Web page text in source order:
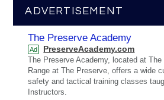
ADVERTISEMENT
The Preserve Academy
Ad PreserveAcademy.com
The Preserve Academy, located at
Range at The Preserve, offers a wide
safety and tactical training classes
Instructors.